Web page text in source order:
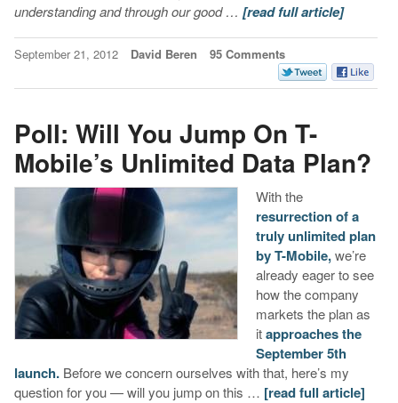
understanding and through our good … [read full article]
September 21, 2012 David Beren 95 Comments
Poll: Will You Jump On T-
Mobile’s Unlimited Data Plan?
With the
resurrection of a
truly unlimited plan
by T-Mobile,we’re
already eager to see
how the company
markets the plan as
itapproaches the
September 5th
launch.Before we concern ourselves with that, here’s my
question for you — will you jump on this … [read full article]